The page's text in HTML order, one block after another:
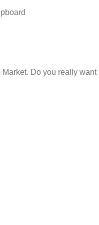
Do you really want